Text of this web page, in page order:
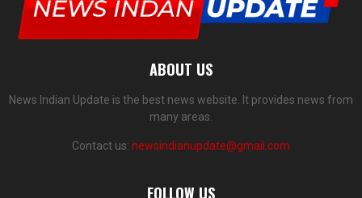
ABOUT US
News Indian Update is the best news website. It provides news from
many areas.
Contact us: newsindianupdate@gmail.com
FOLLOW US